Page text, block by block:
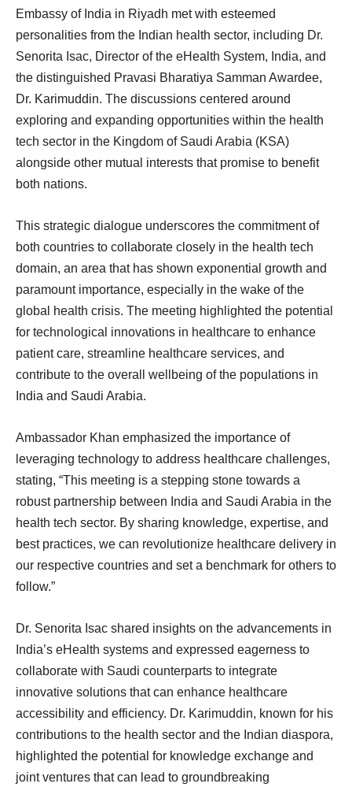
Embassy of India in Riyadh met with esteemed
personalities from the Indian health sector, including Dr.
Senorita Isac, Director of the eHealth System, India, and
the distinguished Pravasi Bharatiya Samman Awardee,
Dr. Karimuddin. The discussions centered around
exploring and expanding opportunities within the health
tech sector in the Kingdom of Saudi Arabia (KSA)
alongside other mutual interests that promise to benefit
both nations.
This strategic dialogue underscores the commitment of
both countries to collaborate closely in the health tech
domain, an area that has shown exponential growth and
paramount importance, especially in the wake of the
global health crisis. The meeting highlighted the potential
for technological innovations in healthcare to enhance
patient care, streamline healthcare services, and
contribute to the overall wellbeing of the populations in
India and Saudi Arabia.
Ambassador Khan emphasized the importance of
leveraging technology to address healthcare challenges,
stating, “This meeting is a stepping stone towards a
robust partnership between India and Saudi Arabia in the
health tech sector. By sharing knowledge, expertise, and
best practices, we can revolutionize healthcare delivery in
our respective countries and set a benchmark for others to
follow.”
Dr. Senorita Isac shared insights on the advancements in
India’s eHealth systems and expressed eagerness to
collaborate with Saudi counterparts to integrate
innovative solutions that can enhance healthcare
accessibility and efficiency. Dr. Karimuddin, known for his
contributions to the health sector and the Indian diaspora,
highlighted the potential for knowledge exchange and
joint ventures that can lead to groundbreaking